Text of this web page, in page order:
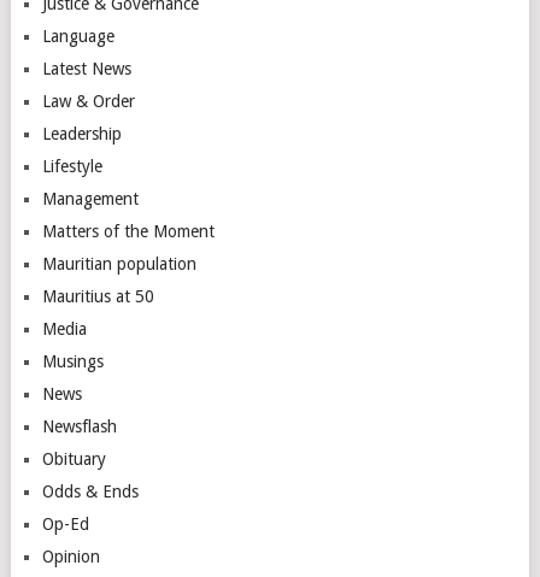
Language
Latest News
Law & Order
Leadership
Lifestyle
Management
Matters of the Moment
Mauritian population
Mauritius at 50
Media
Musings
News
Newsflash
Obituary
Odds & Ends
Op-Ed
Opinion